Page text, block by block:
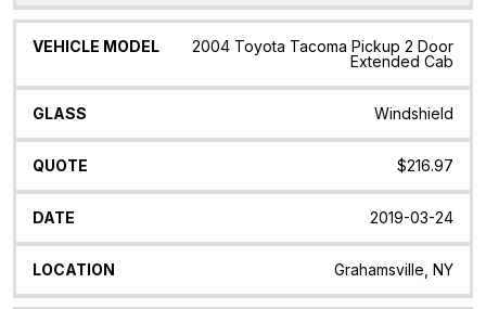
2004 Toyota Tacoma Pickup 2 Door
Extended Cab
Windshield
$216.97
2019-03-24
Grahamsville, NY